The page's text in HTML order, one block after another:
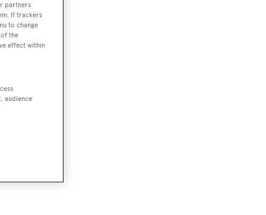
partners
If trackers
to change
the
effect within
audience